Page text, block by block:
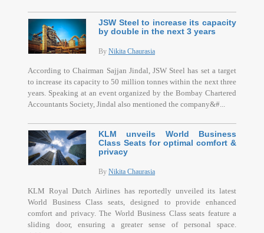
JSW Steel to increase its capacity
by double in the next 3 years
By Nikita Chaurasia
According to Chairman Sajjan Jindal, JSW Steel has set a target
to increase its capacity to 50 million tonnes within the next three
years. Speaking at an event organized by the Bombay Chartered
Accountants Society, Jindal also mentioned the company&#...
KLM unveils World Business
Class Seats for optimal comfort &
privacy
By Nikita Chaurasia
KLM Royal Dutch Airlines has reportedly unveiled its latest
World Business Class seats, designed to provide enhanced
comfort and privacy. The World Business Class seats feature a
sliding door, ensuring a greater sense of personal space.